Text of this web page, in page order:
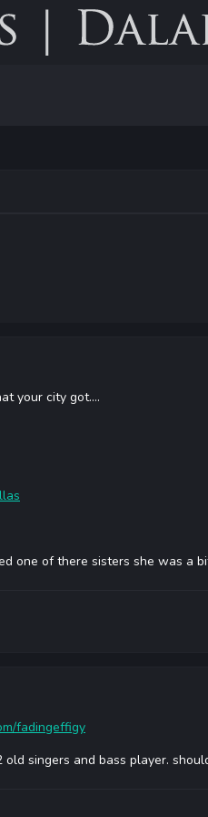
your city got....
one of there sisters she was a
fadingeffigy
singers and bass player.